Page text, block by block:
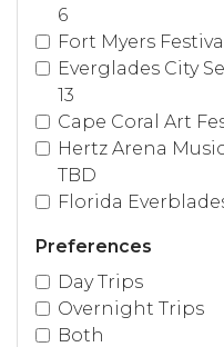
6
Fort Myers
Everglades City
13
Cape Coral Art
Hertz Arena
TBD
Florida
Preferences
Day Trips
Overnight Trips
Both